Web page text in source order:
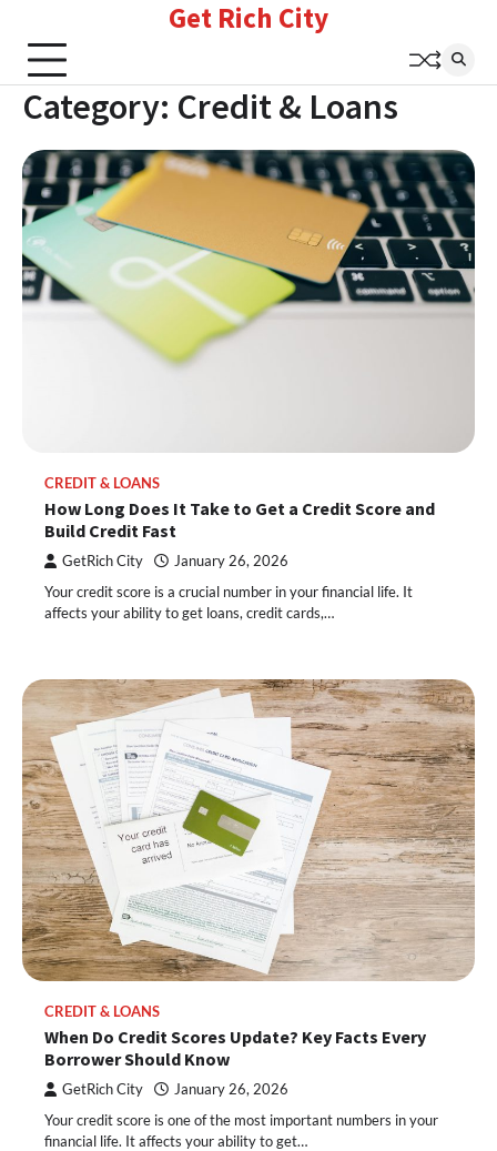
content
Get Rich City
Category: Credit & Loans
CREDIT & LOANS
How Long Does It Take to Get a Credit Score and
Build Credit Fast
GetRich City January 26, 2026
Your credit score is a crucial number in your financial life. It
affects your ability to get loans, credit cards,…
CREDIT & LOANS
When Do Credit Scores Update? Key Facts Every
Borrower Should Know
GetRich City January 26, 2026
Your credit score is one of the most important numbers in your
financial life. It affects your ability to get…